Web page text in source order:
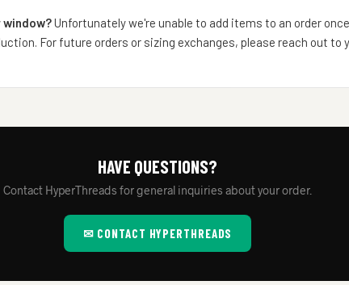
Unfortunately we're unable to add items to an order
For future orders or sizing exchanges, please reach out to
HAVE QUESTIONS?
Contact HyperThreads for general inquiries about your order.
✉ CONTACT HYPERTHREADS